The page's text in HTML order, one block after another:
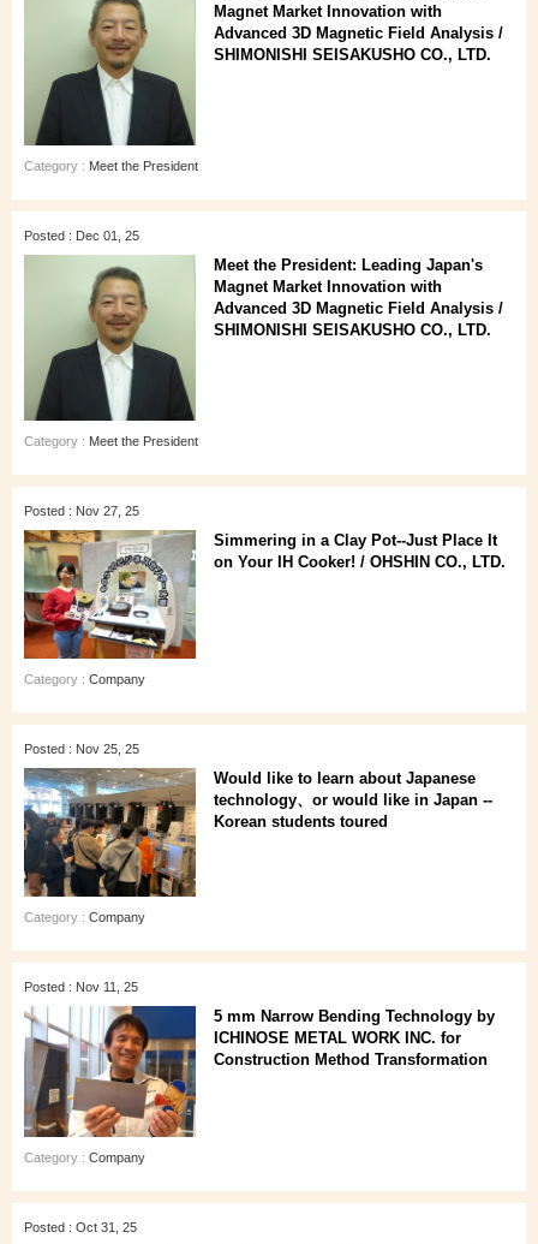
Magnet Market Innovation with
Advanced 3D Magnetic Field Analysis /
SHIMONISHI SEISAKUSHO CO., LTD.
Category : Meet the President
Posted : Dec 01, 25
Meet the President: Leading Japan's
Magnet Market Innovation with
Advanced 3D Magnetic Field Analysis /
SHIMONISHI SEISAKUSHO CO., LTD.
Category : Meet the President
Posted : Nov 27, 25
Simmering in a Clay Pot--Just Place It
on Your IH Cooker! / OHSHIN CO., LTD.
Category : Company
Posted : Nov 25, 25
Would like to learn about Japanese
technology、or would like in Japan --
Korean students toured
Category : Company
Posted : Nov 11, 25
5 mm Narrow Bending Technology by
ICHINOSE METAL WORK INC. for
Construction Method Transformation
Category : Company
Posted : Oct 31, 25